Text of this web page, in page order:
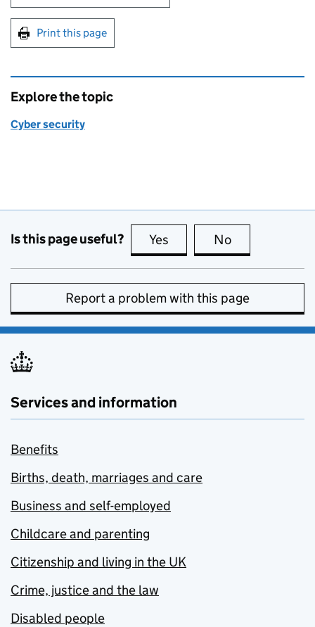
Print this page
Explore the topic
Cyber security
Is this page useful? Yes this page is useful
No
Report a problem with this page
Services and information
Benefits
Births, death, marriages and care
Business and self-employed
Childcare and parenting
Citizenship and living in the UK
Crime, justice and the law
Disabled people